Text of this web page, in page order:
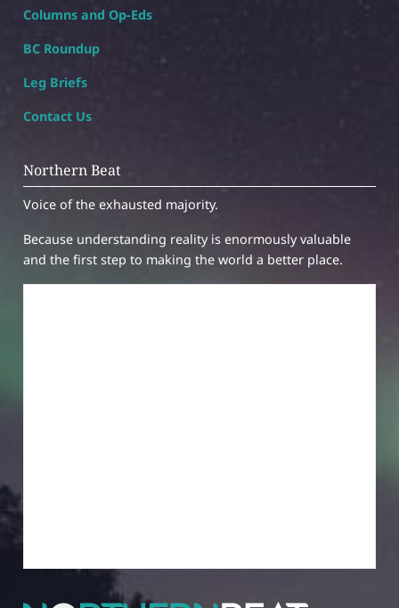
Columns and Op-Eds
BC Roundup
Leg Briefs
Contact Us
Northern Beat
Voice of the exhausted majority.
Because understanding reality is enormously valuable
and the first step to making the world a better place.